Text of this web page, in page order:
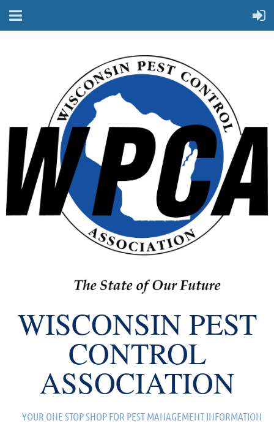
WISCONSIN PEST
CONTROL
ASSOCIATION
YOUR ONE STOP SHOP FOR PEST MANAGEMENT INFORMATION